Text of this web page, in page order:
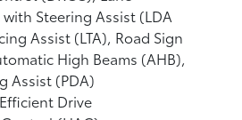
Steering Assist (LDA
Assist (LTA), Road Sign
High Beams (AHB),
Assist (PDA)
Drive